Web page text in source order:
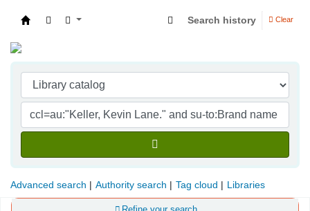
Search history Clear
Advanced search Authority search Tag cloud Libraries